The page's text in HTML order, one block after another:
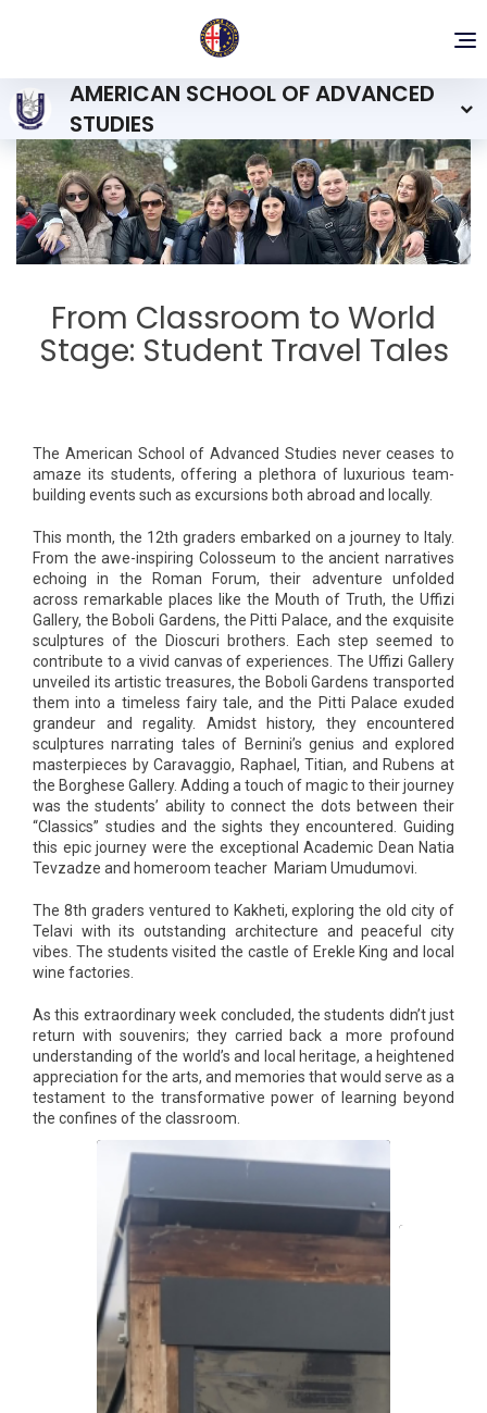
AMERICAN SCHOOL OF ADVANCED
STUDIES
From Classroom to World
Stage: Student Travel Tales
The American School of Advanced Studies never ceases to
amaze its students, offering a plethora of luxurious team-
building events such as excursions both abroad and locally.
This month, the 12th graders embarked on a journey to Italy.
From the awe-inspiring Colosseum to the ancient narratives
echoing in the Roman Forum, their adventure unfolded
across remarkable places like the Mouth of Truth, the Uffizi
Gallery, the Boboli Gardens, the Pitti Palace, and the exquisite
sculptures of the Dioscuri brothers. Each step seemed to
contribute to a vivid canvas of experiences. The Uffizi Gallery
unveiled its artistic treasures, the Boboli Gardens transported
them into a timeless fairy tale, and the Pitti Palace exuded
grandeur and regality. Amidst history, they encountered
sculptures narrating tales of Bernini’s genius and explored
masterpieces by Caravaggio, Raphael, Titian, and Rubens at
the Borghese Gallery. Adding a touch of magic to their journey
was the students’ ability to connect the dots between their
“Classics” studies and the sights they encountered. Guiding
this epic journey were the exceptional Academic Dean Natia
Tevzadze and homeroom teacher Mariam Umudumovi.
The 8th graders ventured to Kakheti, exploring the old city of
Telavi with its outstanding architecture and peaceful city
vibes. The students visited the castle of Erekle King and local
wine factories.
As this extraordinary week concluded, the students didn’t just
return with souvenirs; they carried back a more profound
understanding of the world’s and local heritage, a heightened
appreciation for the arts, and memories that would serve as a
testament to the transformative power of learning beyond
the confines of the classroom.